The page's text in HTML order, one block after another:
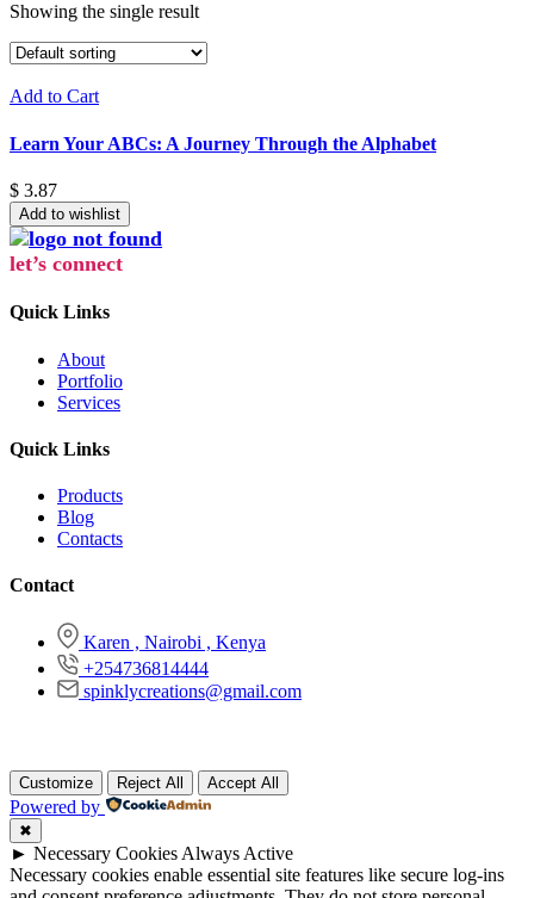
Showing the single result
Add to Cart
Learn Your ABCs: A Journey Through the Alphabet
$ 3.87
Add to wishlist
let’s connect
Quick Links
About
Portfolio
Services
Quick Links
Products
Blog
Contacts
Contact
Karen , Nairobi , Kenya
+254736814444
spinklycreations@gmail.com
Customize Reject All Accept All
Powered by
✖
► Necessary Cookies Always Active
Necessary cookies enable essential site features like secure log-ins